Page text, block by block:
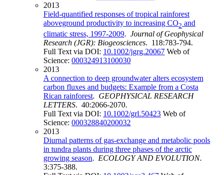
2013
Field-quantified responses of tropical rainforest
aboveground productivity to increasing CO2 and
climatic stress, 1997-2009. Journal of Geophysical
Research (JGR): Biogeosciences. 118:783-794.
Full Text via DOI: 10.1002/jgrg.20067 Web of
Science: 000324913100030
2013
A connection to deep groundwater alters ecosystem
carbon fluxes and budgets: Example from a Costa
Rican rainforest. GEOPHYSICAL RESEARCH
LETTERS. 40:2066-2070.
Full Text via DOI: 10.1002/grl.50423 Web of
Science: 000328840200032
2013
Diurnal patterns of gas-exchange and metabolic pools
in tundra plants during three phases of the arctic
growing season. ECOLOGY AND EVOLUTION.
3:375-388.